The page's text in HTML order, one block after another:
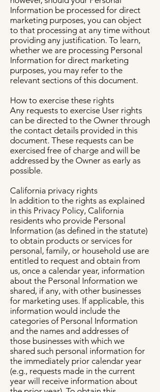
Information be processed for direct
marketing purposes, you can object
to that processing at any time without
providing any justification. To learn,
whether we are processing Personal
Information for direct marketing
purposes, you may refer to the
relevant sections of this document.
How to exercise these rights
Any requests to exercise User rights
can be directed to the Owner through
the contact details provided in this
document. These requests can be
exercised free of charge and will be
addressed by the Owner as early as
possible.
California privacy rights
In addition to the rights as explained
in this Privacy Policy, California
residents who provide Personal
Information (as defined in the statute)
to obtain products or services for
personal, family, or household use are
entitled to request and obtain from
us, once a calendar year, information
about the Personal Information we
shared, if any, with other businesses
for marketing uses. If applicable, this
information would include the
categories of Personal Information
and the names and addresses of
those businesses with which we
shared such personal information for
the immediately prior calendar year
(e.g., requests made in the current
year will receive information about